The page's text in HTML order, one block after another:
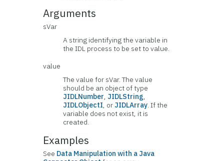
Arguments
sVar
A string identifying the variable in
the IDL process to be set to value.
value
The value for sVar. The value
should be an object of type
JIDLNumber,JIDLString,
JIDLObjectI, orJIDLArray. If the
variable does not exist, it is
created.
Examples
See Data Manipulation with a Java